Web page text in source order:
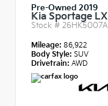
Pre-Owned 2019
Kia Sportage LX
Stock # 26HK5007A
Mileage: 86,922
Body Style: SUV
Drivetrain: AWD